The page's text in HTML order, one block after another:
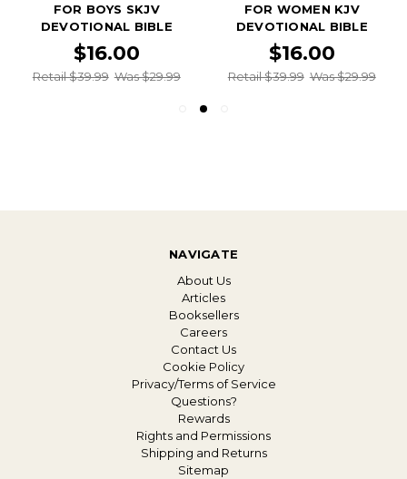
FOR BOYS SKJV
DEVOTIONAL BIBLE
$16.00
Retail $39.99 Was $29.99
FOR WOMEN KJV
DEVOTIONAL BIBLE
$16.00
Retail $39.99 Was $29.99
NAVIGATE
About Us
Articles
Booksellers
Careers
Contact Us
Cookie Policy
Privacy/Terms of Service
Questions?
Rewards
Rights and Permissions
Shipping and Returns
Sitemap